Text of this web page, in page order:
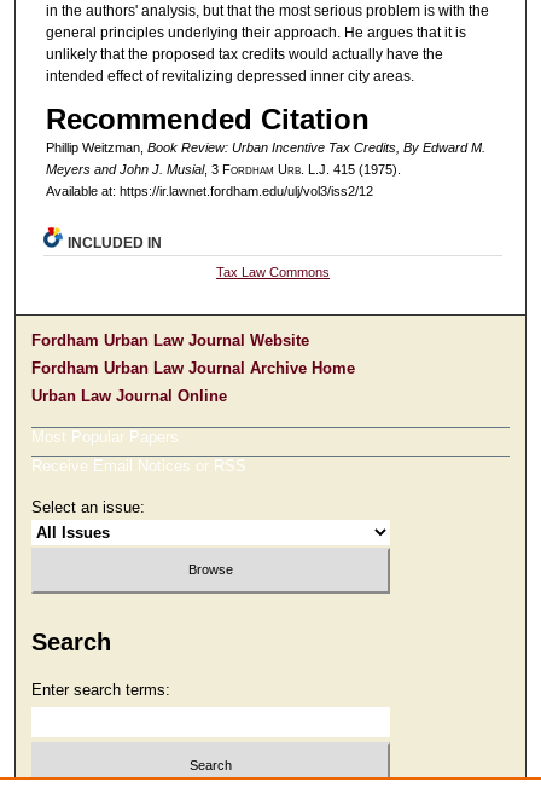
in the authors' analysis, but that the most serious problem is with the
general principles underlying their approach. He argues that it is
unlikely that the proposed tax credits would actually have the
intended effect of revitalizing depressed inner city areas.
Recommended Citation
Phillip Weitzman, Book Review: Urban Incentive Tax Credits, By Edward M.
Meyers and John J. Musial, 3 Fordham Urb. L.J. 415 (1975).
Available at: https://ir.lawnet.fordham.edu/ulj/vol3/iss2/12
INCLUDED IN
Tax Law Commons
Fordham Urban Law Journal Website
Fordham Urban Law Journal Archive Home
Urban Law Journal Online
Most Popular Papers
Receive Email Notices or RSS
Select an issue:
Search
Enter search terms: